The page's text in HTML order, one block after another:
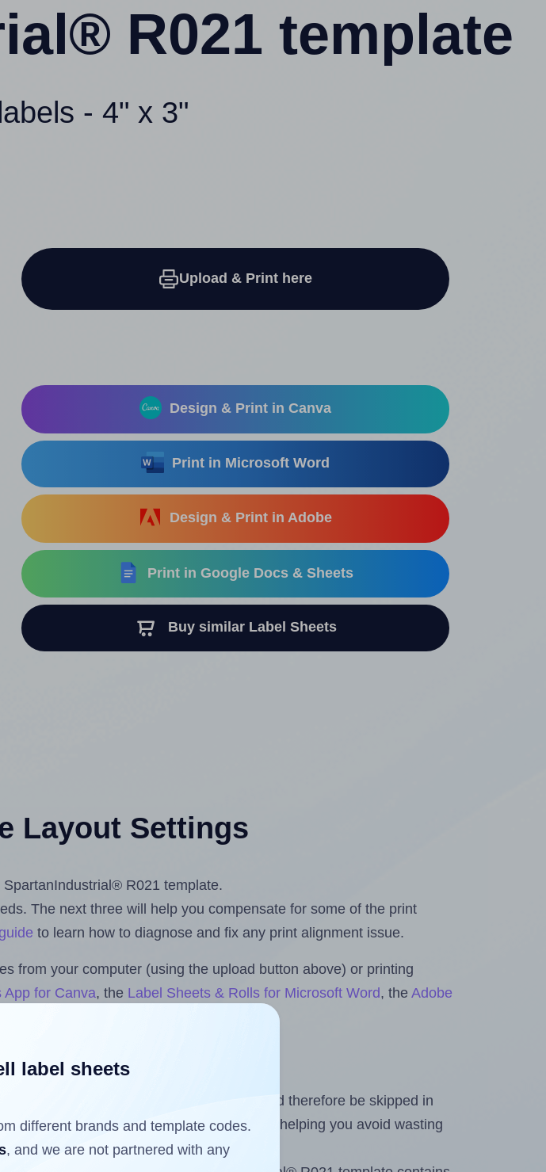
R021 template
- 4" x 3"
Upload & Print here
Design & Print in Canva
Print in Microsoft Word
Design & Print in Adobe
Print in Google Docs & Sheets
Buy similar Label Sheets
Layout Settings
R021 template.
The next three will help you compensate for some of the print
to learn how to diagnose and fix any print alignment issue.
from your computer (using the upload button above) or printing
App for Canva, the Label Sheets & Rolls for Microsoft Word, theAdobe
on and peeled off the sheet and should therefore be skipped in
and print only on the remaining labels, helping you avoid wasting
label sheets
different brands and template codes.
, and we are not partnered with any